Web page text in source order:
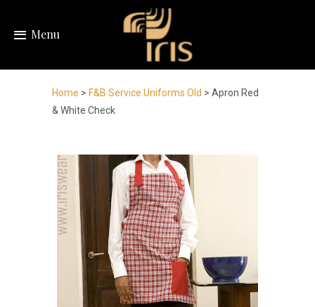
Menu
Home > F&B Service Uniforms Old > Apron Red
& White Check